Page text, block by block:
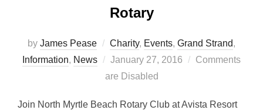
Rotary
by James Pease Charity, Events, Grand Strand,
Information, News
Posted
on
January 27, 2016
Comments
are Disabled
Join North Myrtle Beach Rotary Club at Avista Resort